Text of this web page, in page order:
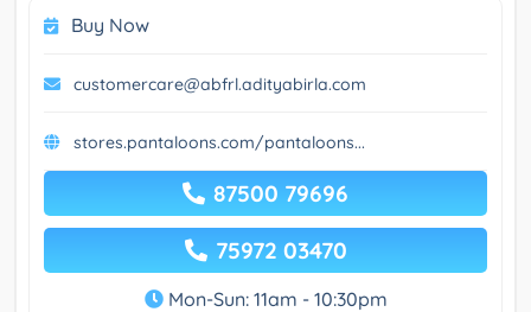
Buy Now
customercare@abfrl.adityabirla.com
stores.pantaloons.com/pantaloons...
87500 79696
75972 03470
Mon-Sun: 11am - 10:30pm